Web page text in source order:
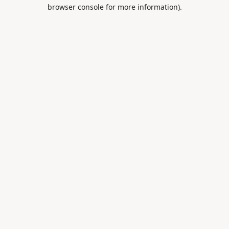
browser console for more information).